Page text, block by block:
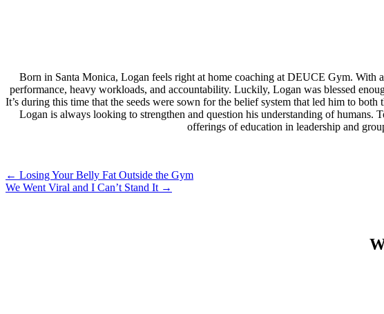
Born in Santa Monica, Logan feels right at home coaching at DEUCE Gym. With
performance, heavy workloads, and accountability. Luckily, Logan was blessed
It’s during this time that the seeds were sown for the belief system that led him to
Logan is always looking to strengthen and question his understanding of
offerings of education in leadership and
Post
navigation
← Losing Your Belly Fat Outside the Gym
We Went Viral and I Can’t Stand It →